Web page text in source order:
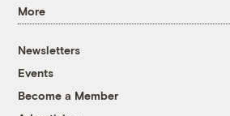
More
Newsletters
Events
Become a Member